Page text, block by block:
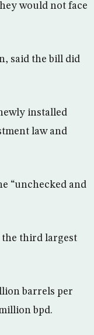
would not face
said the bill did
installed
law and
“unchecked and
the third largest
barrels per
bpd.